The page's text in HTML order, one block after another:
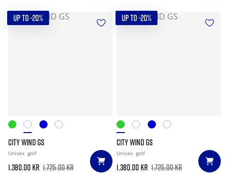
UP TO -20%
CITY WIND GS
Unisex golf
1.380.00 kr 1.725.00 kr
UP TO -20%
CITY WIND GS
Unisex golf
1.380.00 kr 1.725.00 kr